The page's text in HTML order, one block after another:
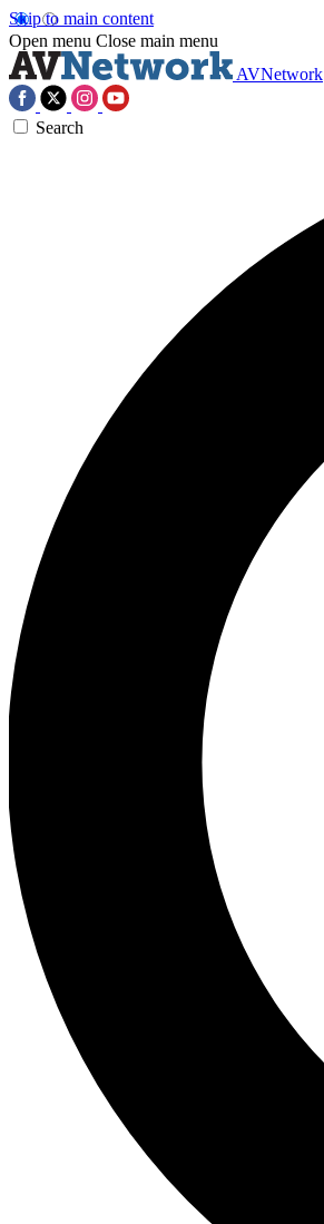
Skip to main content
Open menu Close main menu
AVNetwork
Search